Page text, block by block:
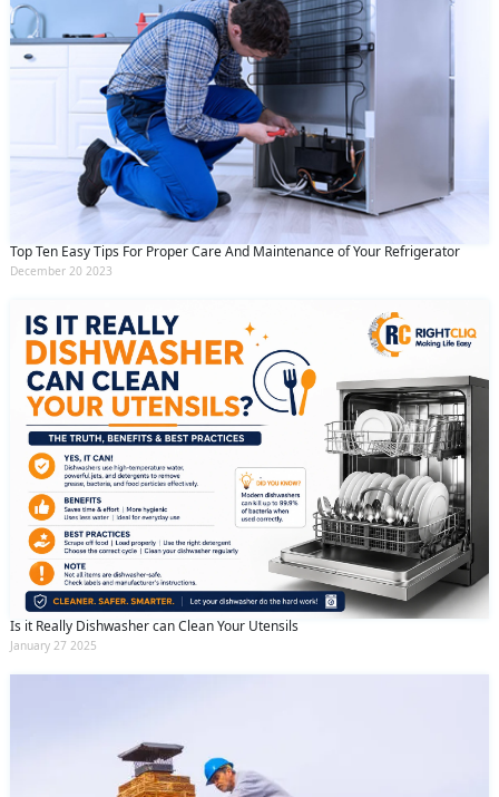
Top Ten Easy Tips For Proper Care And Maintenance of Your Refrigerator
December 20 2023
Is it Really Dishwasher can Clean Your Utensils
January 27 2025